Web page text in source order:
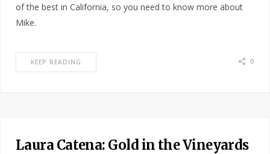
of the best in California, so you need to know more about
Mike.
KEEP READING 0
Laura Catena: Gold in the Vineyards